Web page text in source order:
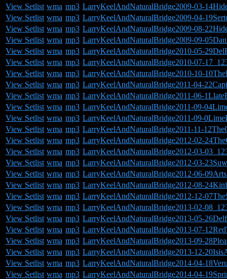
View Setlist wma mp3 LarryKeelAndNaturalBridge2009-03-
View Setlist wma mp3 LarryKeelAndNaturalBridge2009-04-
View Setlist wma mp3 LarryKeelAndNaturalBridge2009-08-
View Setlist wma mp3 LarryKeelAndNaturalBridge2009-09-
View Setlist wma mp3 LarryKeelAndNaturalBridge2010-05-
View Setlist wma mp3 LarryKeelAndNaturalBridge2010-07-
View Setlist wma mp3 LarryKeelAndNaturalBridge2010-10-
View Setlist wma mp3 LarryKeelAndNaturalBridge2011-04-
View Setlist wma mp3 LarryKeelAndNaturalBridge2011-06-
View Setlist wma mp3 LarryKeelAndNaturalBridge2011-09-
View Setlist wma mp3 LarryKeelAndNaturalBridge2011-09-
View Setlist wma mp3 LarryKeelAndNaturalBridge2011-11-
View Setlist wma mp3 LarryKeelAndNaturalBridge2012-02-
View Setlist wma mp3 LarryKeelAndNaturalBridge2012-03-
View Setlist wma mp3 LarryKeelAndNaturalBridge2012-03-
View Setlist wma mp3 LarryKeelAndNaturalBridge2012-06-
View Setlist wma mp3 LarryKeelAndNaturalBridge2012-08-
View Setlist wma mp3 LarryKeelAndNaturalBridge2012-12-
View Setlist wma mp3 LarryKeelAndNaturalBridge2013-02-
View Setlist wma mp3 LarryKeelAndNaturalBridge2013-05-
View Setlist wma mp3 LarryKeelAndNaturalBridge2013-07-
View Setlist wma mp3 LarryKeelAndNaturalBridge2013-09-
View Setlist wma mp3 LarryKeelAndNaturalBridge2013-12-
View Setlist wma mp3 LarryKeelAndNaturalBridge2014-04-
View Setlist wma mp3 LarryKeelAndNaturalBridge2014-04-